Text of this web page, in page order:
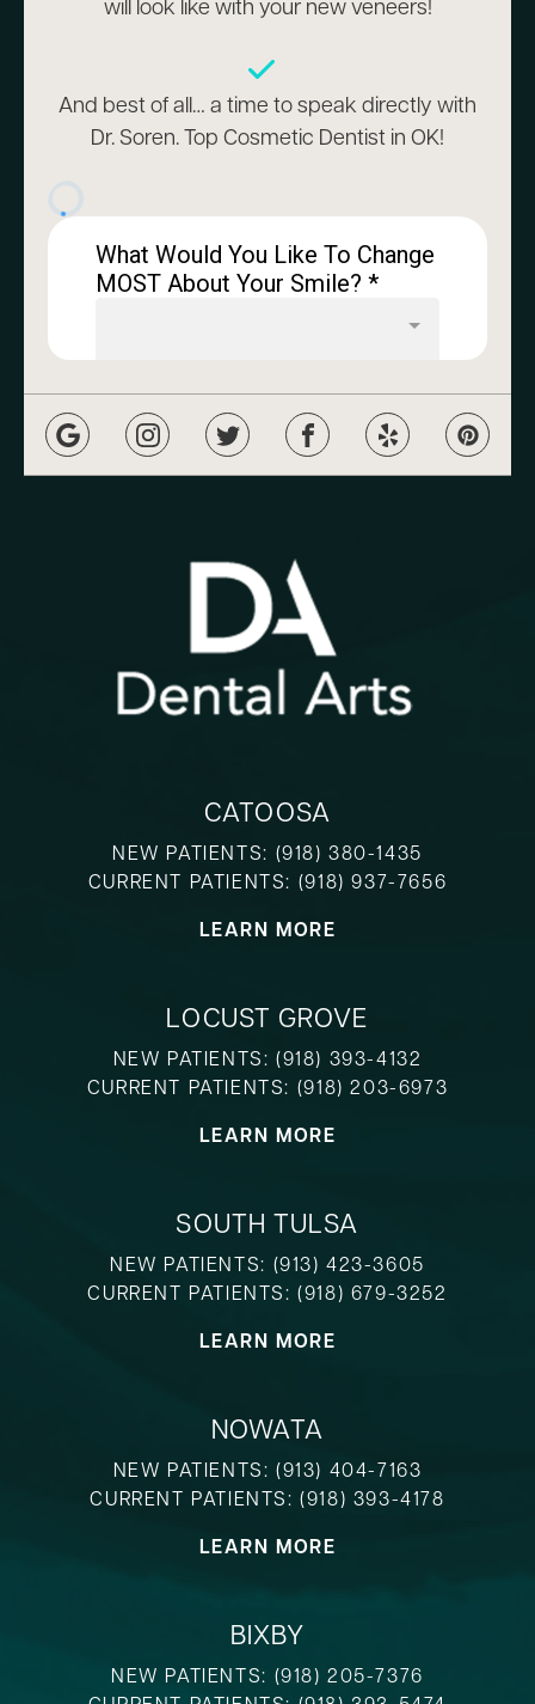
will look like with your new veneers!
And best of all… a time to speak directly with
Dr. Soren. Top Cosmetic Dentist in OK!
CATOOSA
NEW PATIENTS: (918) 380-1435
CURRENT PATIENTS: (918) 937-7656
LEARN MORE
LOCUST GROVE
NEW PATIENTS: (918) 393-4132
CURRENT PATIENTS: (918) 203-6973
LEARN MORE
SOUTH TULSA
NEW PATIENTS: (913) 423-3605
CURRENT PATIENTS:(918) 679-3252
LEARN MORE
NOWATA
NEW PATIENTS: (913) 404-7163
CURRENT PATIENTS:(918) 393-4178
LEARN MORE
BIXBY
NEW PATIENTS: (918) 205-7376